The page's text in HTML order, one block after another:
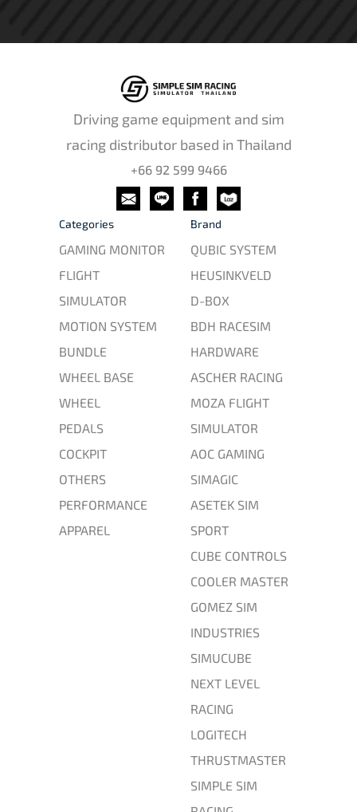
Driving game equipment and sim
racing distributor based in Thailand
+66 92 599 9466
Categories
GAMING MONITOR
FLIGHT
SIMULATOR
MOTION SYSTEM
BUNDLE
WHEEL BASE
WHEEL
PEDALS
COCKPIT
OTHERS
PERFORMANCE
APPAREL
Brand
QUBIC SYSTEM
HEUSINKVELD
D-BOX
BDH RACESIM
HARDWARE
ASCHER RACING
MOZA FLIGHT
SIMULATOR
AOC GAMING
SIMAGIC
ASETEK SIM
SPORT
CUBE CONTROLS
COOLER MASTER
GOMEZ SIM
INDUSTRIES
SIMUCUBE
NEXT LEVEL
RACING
LOGITECH
THRUSTMASTER
SIMPLE SIM